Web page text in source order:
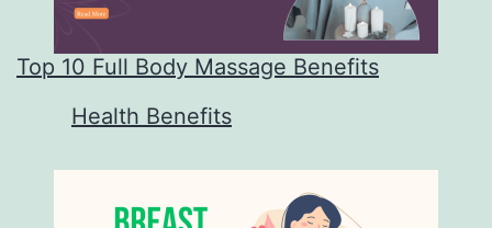
Top 10 Full Body Massage Benefits
In relation to
Health Benefits